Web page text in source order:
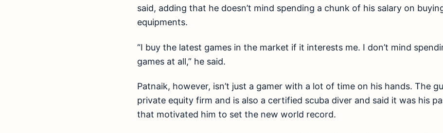
said, adding that he doesn’t mind spending a chunk of his salary on
equipments.
“I buy the latest games in the market if it interests me. I don’t mind
games at all,” he said.
Patnaik, however, isn’t just a gamer with a lot of time on his hands. The
private equity firm and is also a certified scuba diver and said it was his
that motivated him to set the new world record.